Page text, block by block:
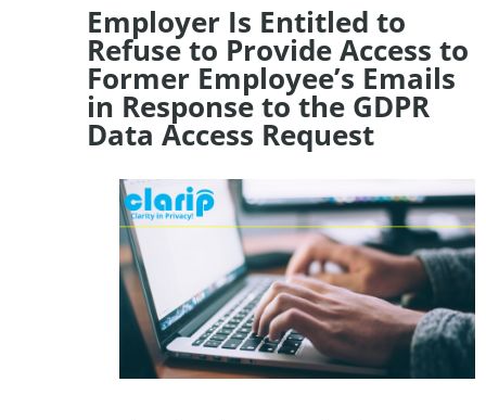
Employer Is Entitled to
Refuse to Provide Access to
Former Employee’s Emails
in Response to the GDPR
Data Access Request